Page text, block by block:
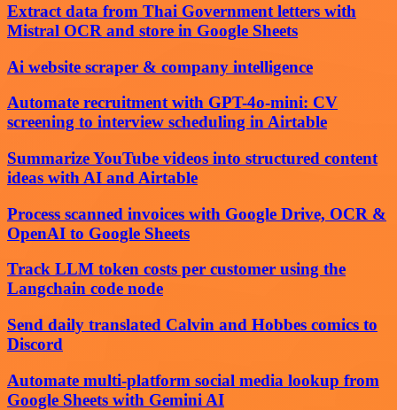
Extract data from Thai Government letters with
Mistral OCR and store in Google Sheets
Ai website scraper & company intelligence
Automate recruitment with GPT-4o-mini: CV
screening to interview scheduling in Airtable
Summarize YouTube videos into structured content
ideas with AI and Airtable
Process scanned invoices with Google Drive, OCR &
OpenAI to Google Sheets
Track LLM token costs per customer using the
Langchain code node
Send daily translated Calvin and Hobbes comics to
Discord
Automate multi-platform social media lookup from
Google Sheets with Gemini AI